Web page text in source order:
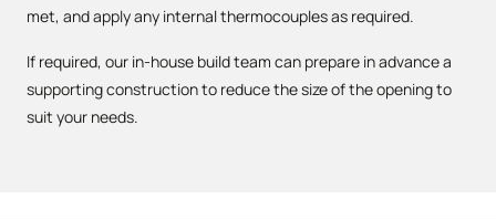
met, and apply any internal thermocouples as required.
If required, our in-house build team can prepare in advance a
supporting construction to reduce the size of the opening to
suit your needs.